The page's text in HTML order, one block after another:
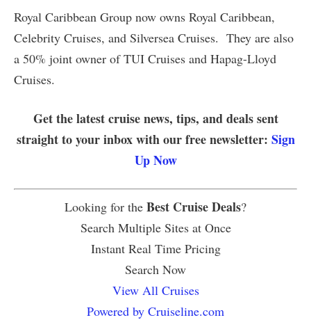
Royal Caribbean Group now owns Royal Caribbean,
Celebrity Cruises, and Silversea Cruises. They are also
a 50% joint owner of TUI Cruises and Hapag-Lloyd
Cruises.
Get the latest cruise news, tips, and deals sent
straight to your inbox with our free newsletter: Sign
Up Now
Looking for the Best Cruise Deals?
Search Multiple Sites at Once
Instant Real Time Pricing
Search Now
View All Cruises
Powered by Cruiseline.com